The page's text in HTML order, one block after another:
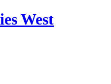
West